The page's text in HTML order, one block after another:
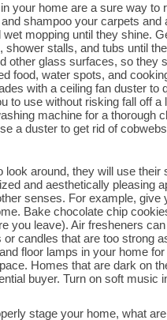
your home are a sure way to
shampoo your carpets
mopping until they shine.
stalls, and tubs until
other glass surfaces, so they
food, water spots, and
with a ceiling fan duster to
to use without risking fall off
machine for a thorough
a duster to get rid of
around, they will use
and aesthetically pleasing
senses. For example,
Bake chocolate chip
you leave). Air fresheners
candles that are too strong
floor lamps in your home
Homes that are dark on
buyer. Turn on soft music
stage your home, what